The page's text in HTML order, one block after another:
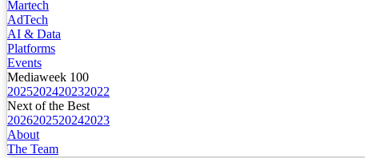
Martech
AdTech
AI & Data
Platforms
Events
Mediaweek 100
2025202420232022
Next of the Best
2026202520242023
About
The Team